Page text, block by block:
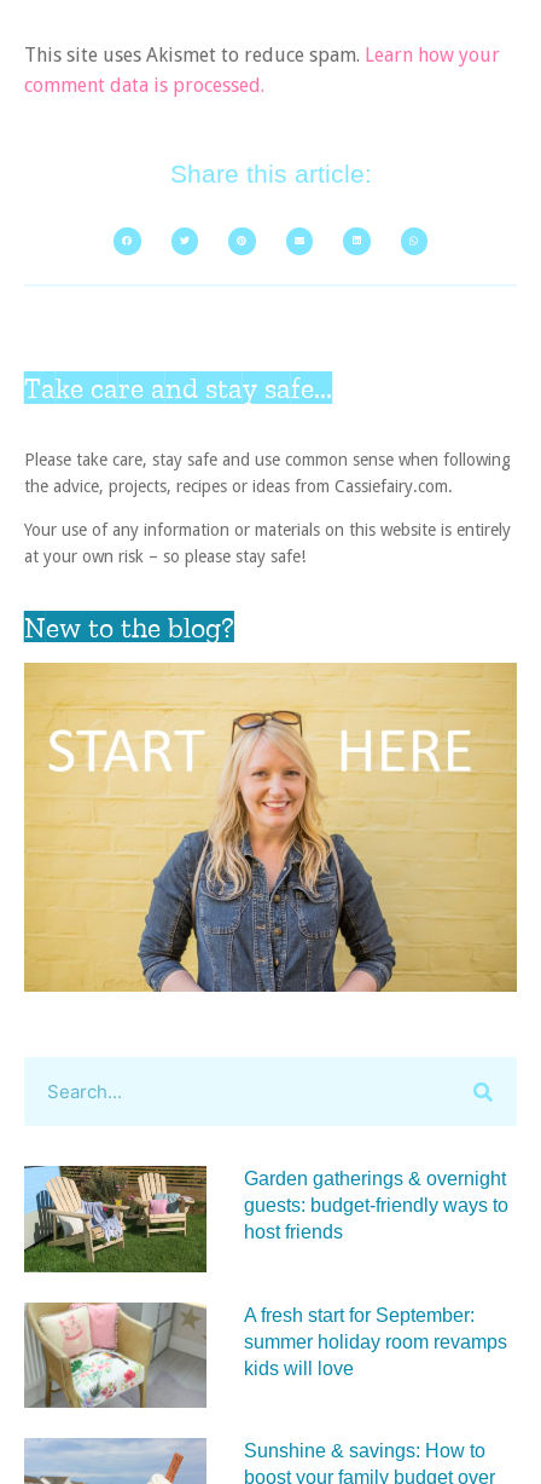
This site uses Akismet to reduce spam. Learn how your
comment data is processed.
Share this article:
Take care and stay safe...
Please take care, stay safe and use common sense when following
the advice, projects, recipes or ideas from Cassiefairy.com.
Your use of any information or materials on this website is entirely
at your own risk – so please stay safe!
New to the blog?
Garden gatherings & overnight
guests: budget-friendly ways to
host friends
A fresh start for September:
summer holiday room revamps
kids will love
Sunshine & savings: How to
boost your family budget over